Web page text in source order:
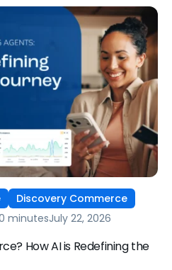
It’s becoming impossible
platforms themselves. It’s the
that many: How do you
Discovery Commerce
minutesJuly 22, 2026
How AI is Redefining the